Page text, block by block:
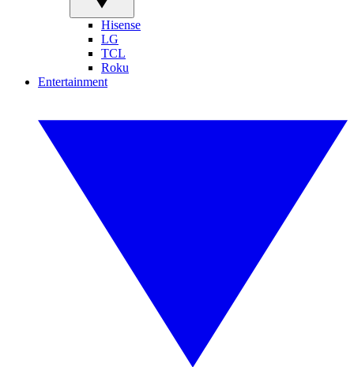
Hisense
LG
TCL
Roku
Entertainment